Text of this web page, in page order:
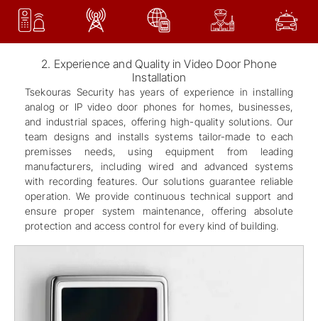
2. Experience and Quality in Video Door Phone
Installation
Tsekouras Security has years of experience in installing
analog or IP video door phones for homes, businesses,
and industrial spaces, offering high-quality solutions. Our
team designs and installs systems tailor-made to each
premisses needs, using equipment from leading
manufacturers, including wired and advanced systems
with recording features. Our solutions guarantee reliable
operation. We provide continuous technical support and
ensure proper system maintenance, offering absolute
protection and access control for every kind of building.